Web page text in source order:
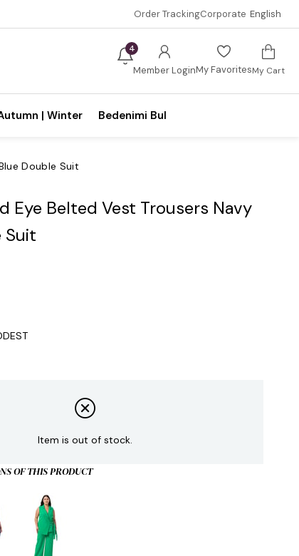
Order TrackingCorporate English
4
Member LoginMy FavoritesMy Cart
| Winter Bedenimi Bul
Double Suit
Eye Belted Vest Trousers Navy
Suit
Item is out of stock.
OF THIS PRODUCT